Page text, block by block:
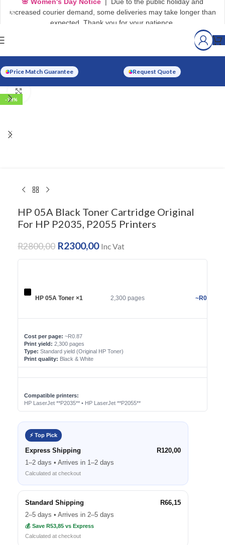
Price Match Guarantee Request Quote
-18%
Watch video
HP 05A Black Toner Cartridge Original
For HP P2035, P2055 Printers
R2800,00 R2300,00 Inc Vat
HP 05A Toner ×1 2,300 pages ~R0.87/
Cost per page: ~R0.87
Print yield: 2,300 pages
Type: Standard yield (Original HP Toner)
Print quality: Black & White
Compatible printers:
HP LaserJet **P2035** • HP LaserJet **P2055**
⚡ Top Pick
Express Shipping
R120,00
1–2 days • Arrives in 1–2 days
Calculated at checkout
Standard Shipping
R66,15
2–5 days • Arrives in 2–5 days
💰 Save R53,85 vs Express
Calculated at checkout
increased courier demand, some deliveries may take longer than
expected. Thank you for your patience.